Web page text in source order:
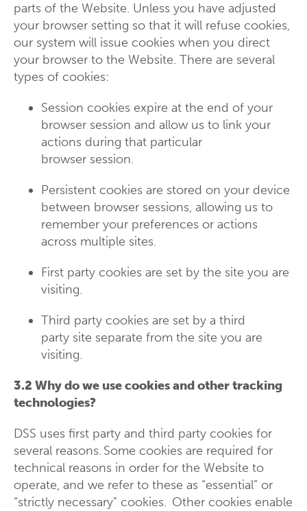
parts of the Website. Unless you have adjusted
your browser setting so that it will refuse cookies,
our system will issue cookies when you direct
your browser to the Website. There are several
types of cookies:
Session cookies expire at the end of your
browser session and allow us to link your
actions during that particular
browser session.
Persistent cookies are stored on your device
between browser sessions, allowing us to
remember your preferences or actions
across multiple sites.
First party cookies are set by the site you are
visiting.
Third party cookies are set by a third
party site separate from the site you are
visiting.
3.2 Why do we use cookies and other tracking
technologies?
DSS uses first party and third party cookies for
several reasons. Some cookies are required for
technical reasons in order for the Website to
operate, and we refer to these as “essential” or
“strictly necessary” cookies. Other cookies enable